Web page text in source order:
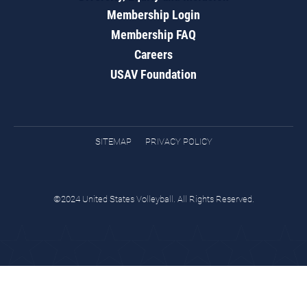
Membership Login
Membership FAQ
Careers
USAV Foundation
SITEMAP PRIVACY POLICY
©2024 United States Volleyball. All Rights Reserved.